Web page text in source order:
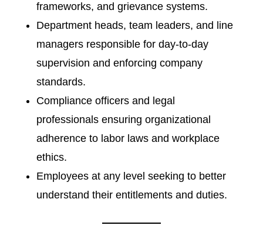
frameworks, and grievance systems.
Department heads, team leaders, and line
managers responsible for day-to-day
supervision and enforcing company
standards.
Compliance officers and legal
professionals ensuring organizational
adherence to labor laws and workplace
ethics.
Employees at any level seeking to better
understand their entitlements and duties.